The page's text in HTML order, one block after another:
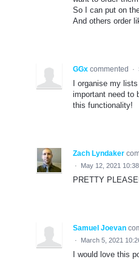
So I can put on
And others order
GGx commented ·
I organise my
important need to
this functionality!
Zach Lyndaker
· May 12, 2021
PRETTY
Samuel Joevan
· March 5, 2021
I would love this